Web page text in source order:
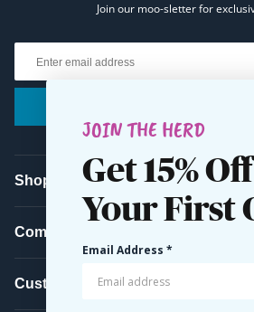
Join our moo-sletter for
Email
Shop
Company
Customer Service
JOIN THE HERD
Get 15% Off
Your First
Email Address *